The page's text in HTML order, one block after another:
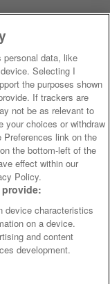
personal data, like
Selecting I
the purposes shown
If trackers are
not be as relevant to
your choices or withdraw
link on the
the bottom-left of the
effect within our
Policy.
device characteristics
on a device.
and content
development.